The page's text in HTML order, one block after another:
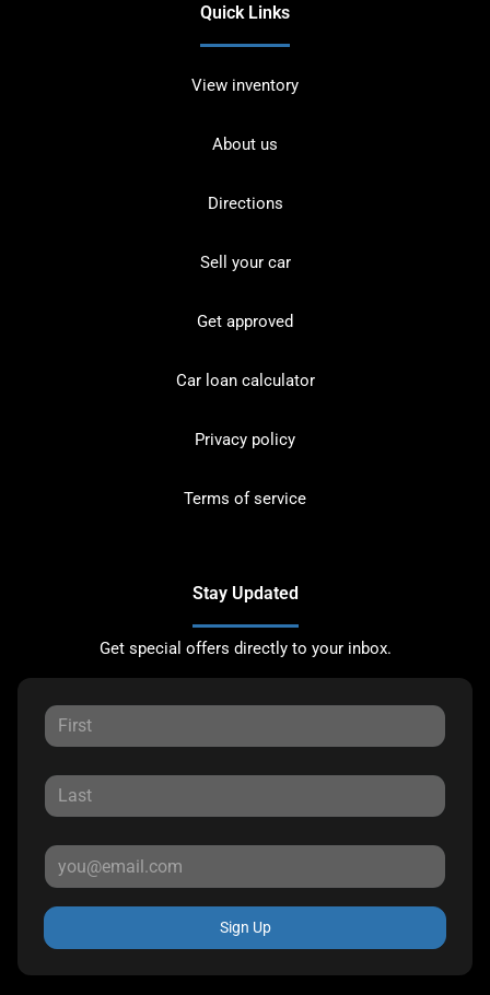
Quick Links
View inventory
About us
Directions
Sell your car
Get approved
Car loan calculator
Privacy policy
Terms of service
Stay Updated
Get special offers directly to your inbox.
Sign Up